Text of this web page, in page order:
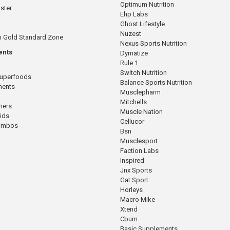
Gold Standard Zone
Optimum Nutrition
Ehp Labs
Ghost Lifestyle
Nuzest
Nexus Sports Nutrition
Dymatize
Rule 1
Switch Nutrition
Balance Sports Nutrition
Musclepharm
Mitchells
Muscle Nation
Cellucor
Bsn
Musclesport
Faction Labs
Inspired
Jnx Sports
Gat Sport
Horleys
Macro Mike
Xtend
Cbum
Basic Supplements